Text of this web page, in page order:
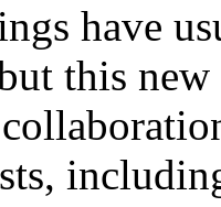
have
this